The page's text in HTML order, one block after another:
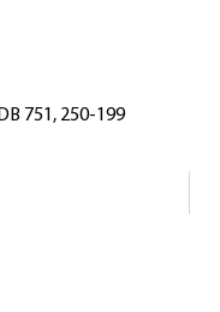
751, 250-199